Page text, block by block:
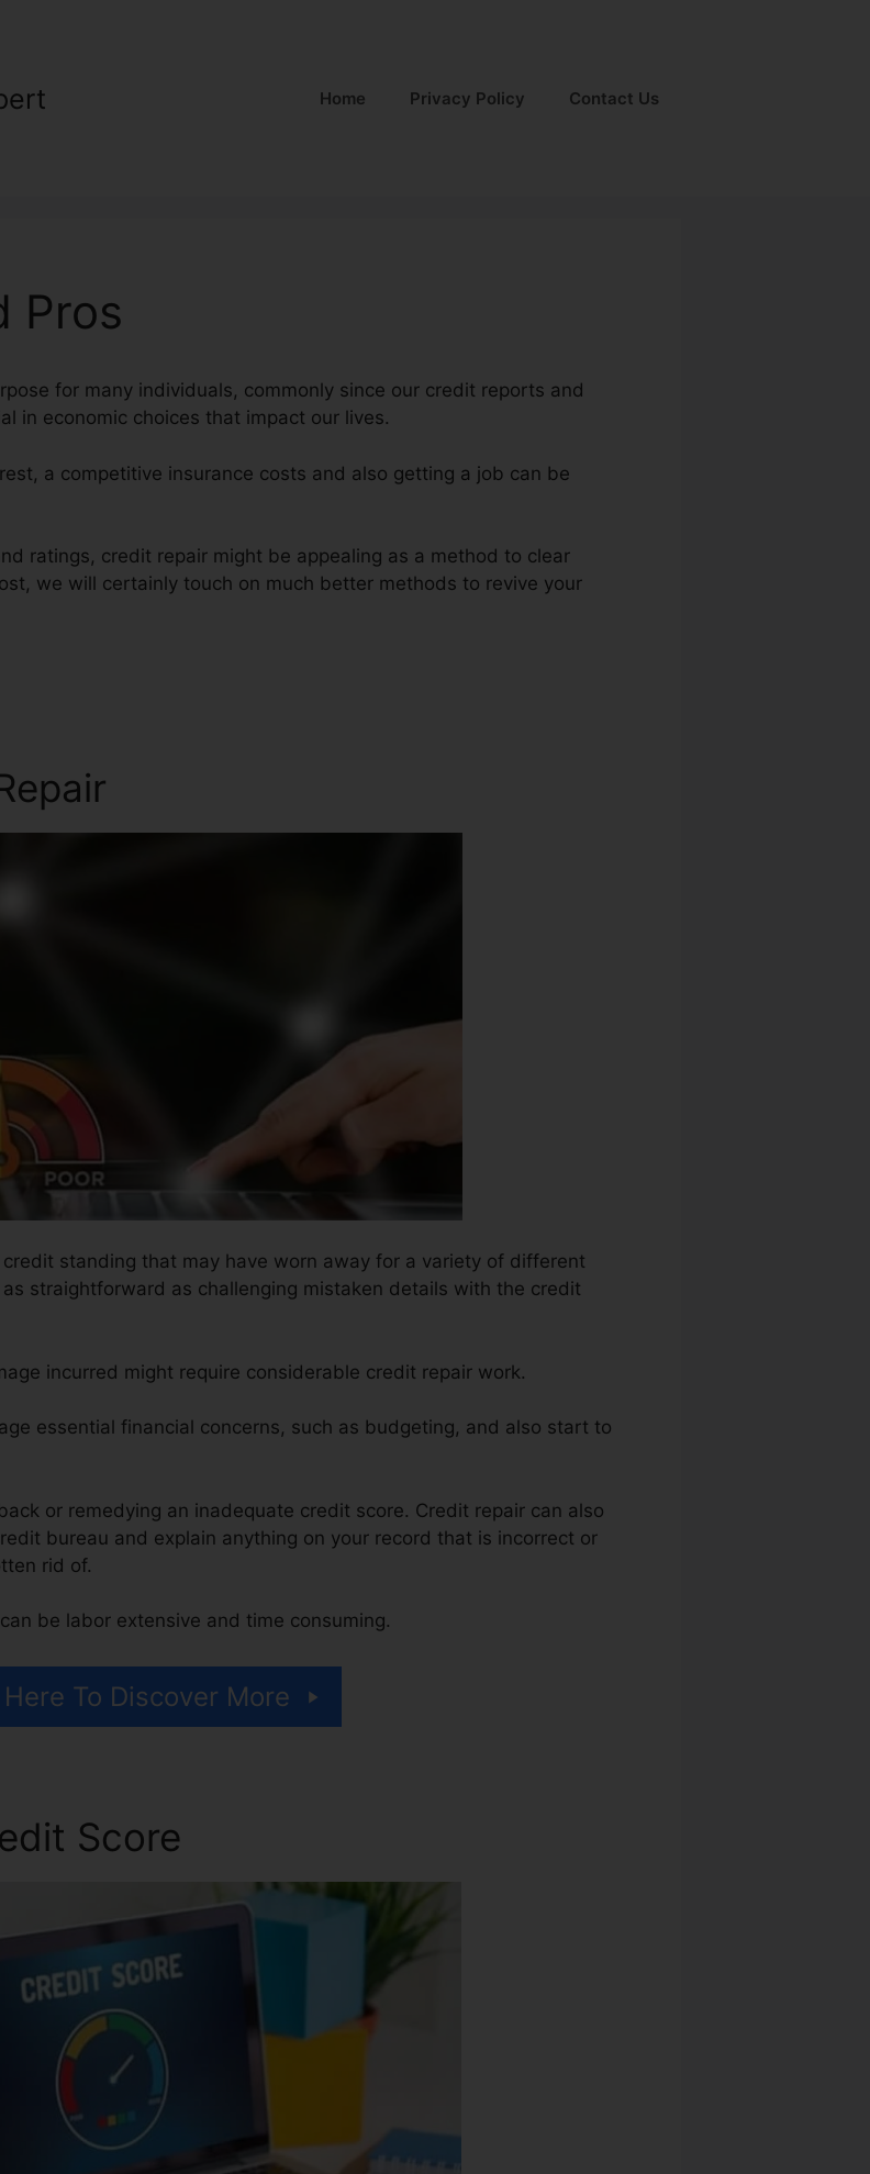
Home Privacy Policy Contact Us
Pros
for many individuals, commonly since our credit reports and
in economic choices that impact our lives.
a competitive insurance costs and also getting a job can be
ratings, credit repair might be appealing as a method to clear
we will certainly touch on much better methods to revive your
standing that may have worn away for a variety of different
straightforward as challenging mistaken details with the credit
incurred might require considerable credit repair work.
essential financial concerns, such as budgeting, and also start to
or remedying an inadequate credit score. Credit repair can also
bureau and explain anything on your record that is incorrect or
rid of.
be labor extensive and time consuming.
To Discover More
Score